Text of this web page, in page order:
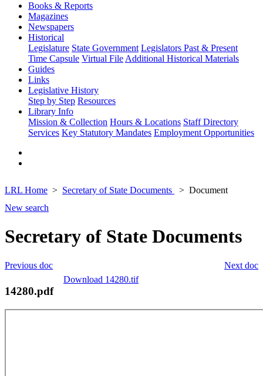
Books & Reports
Magazines
Newspapers
Historical
Legislature State Government Legislators Past & Present
Time Capsule Virtual File Additional Historical Materials
Guides
Links
Legislative History
Step by Step Resources
Library Info
Mission & Collection Hours & Locations Staff Directory
Services Key Statutory Mandates Employment Opportunities
LRL Home Secretary of State Documents
Document
New search
Secretary of State Documents
Next doc
Previous doc
Download 14280.tif
14280.pdf